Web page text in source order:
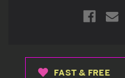
FAST & FREE